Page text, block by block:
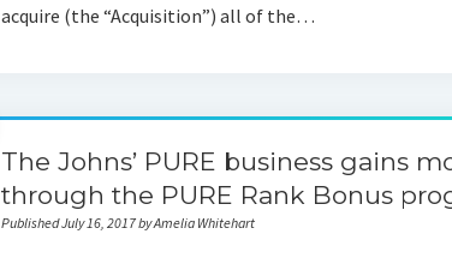
acquire (the “Acquisition”) all of the…
The Johns’ PURE business gains
through the PURE Rank Bonus
Published July 16, 2017 by Amelia Whitehart